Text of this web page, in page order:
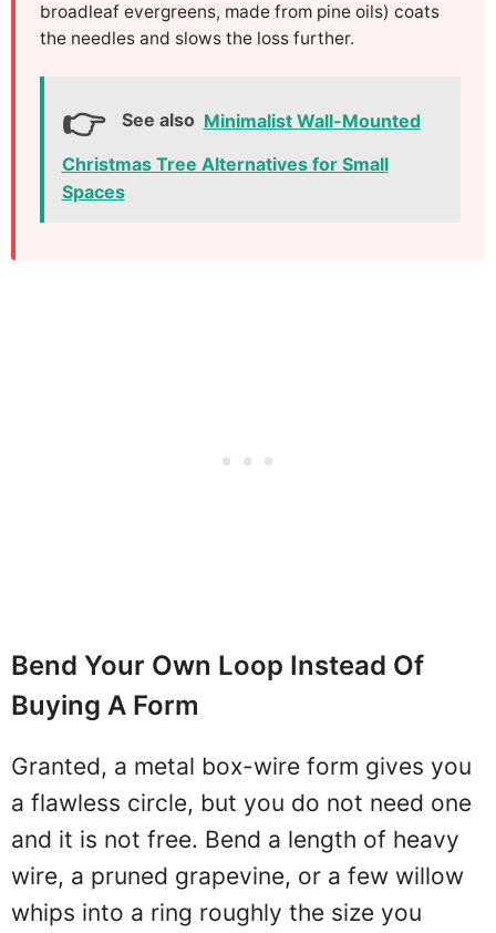
broadleaf evergreens, made from pine oils) coats
the needles and slows the loss further.
See also Minimalist Wall-Mounted
Christmas Tree Alternatives for Small
Spaces
Bend Your Own Loop Instead Of
Buying A Form
Granted, a metal box-wire form gives you
a flawless circle, but you do not need one
and it is not free. Bend a length of heavy
wire, a pruned grapevine, or a few willow
whips into a ring roughly the size you